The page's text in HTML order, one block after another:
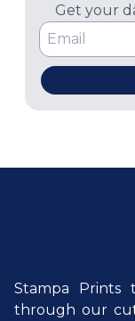
Get your
Stampa Prints
through our